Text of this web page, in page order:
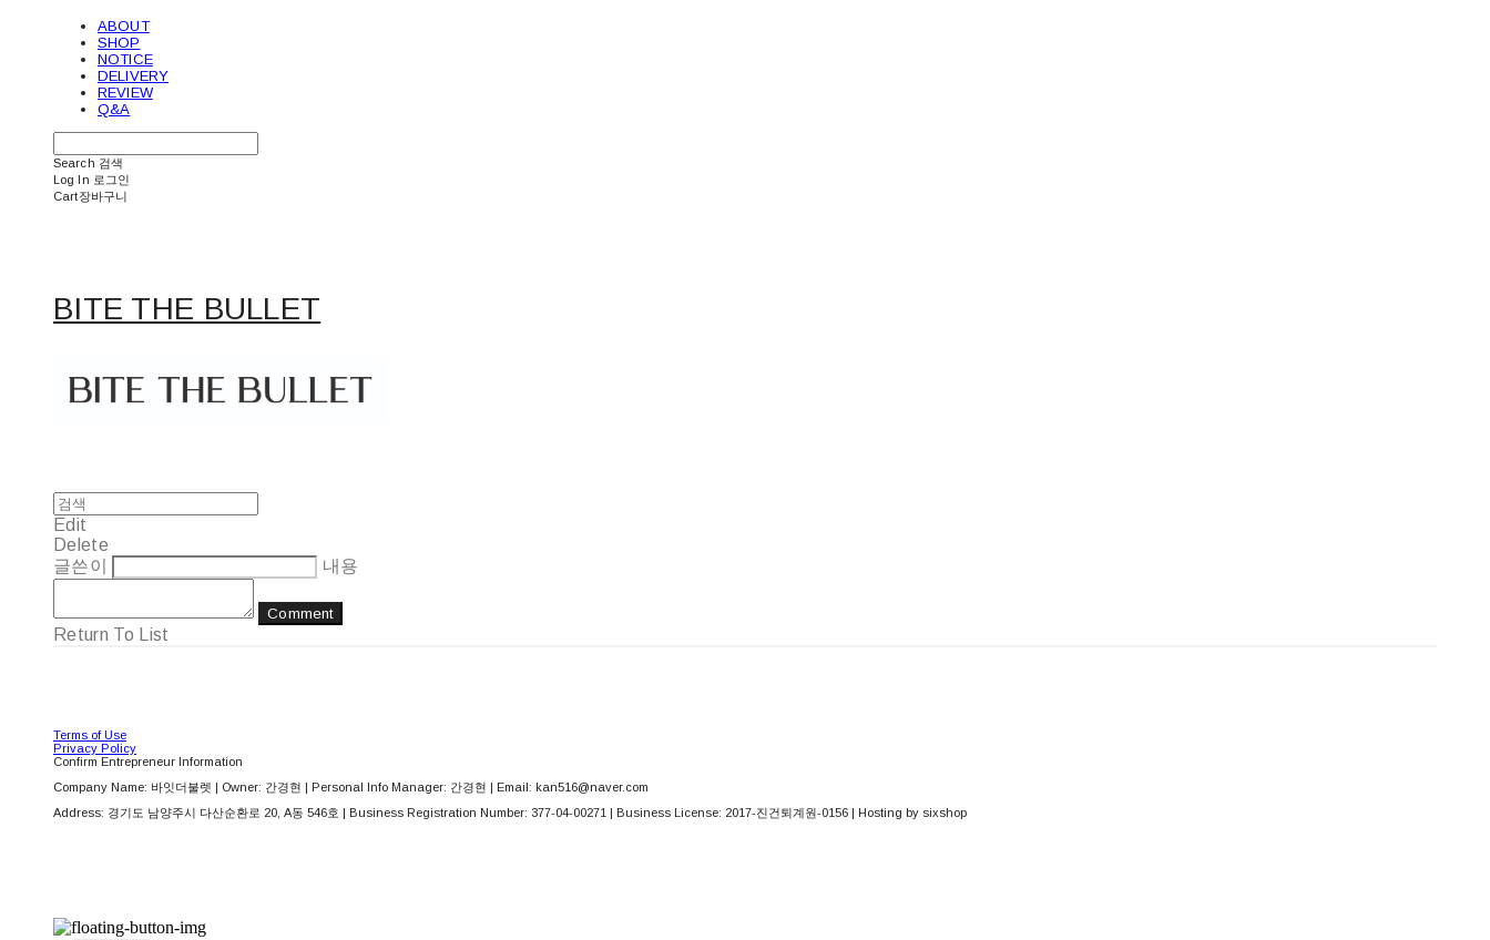
ABOUT
SHOP
NOTICE
DELIVERY
REVIEW
Q&A
Search 검색
Log In 로그인
Cart장바구니
BITE THE BULLET
Edit
Delete
글쓴이
내용
Comment
Return To List
Terms of Use
Privacy Policy
Confirm Entrepreneur Information
Company Name: 바잇더불렛 | Owner: 간경현 | Personal Info Manager: 간경현 | Email: kan516@naver.com
Address: 경기도 남양주시 다산순환로 20, A동 546호 | Business Registration Number: 377-04-00271 | Business License: 2017-진건퇴계원-0156 | Hosting by sixshop